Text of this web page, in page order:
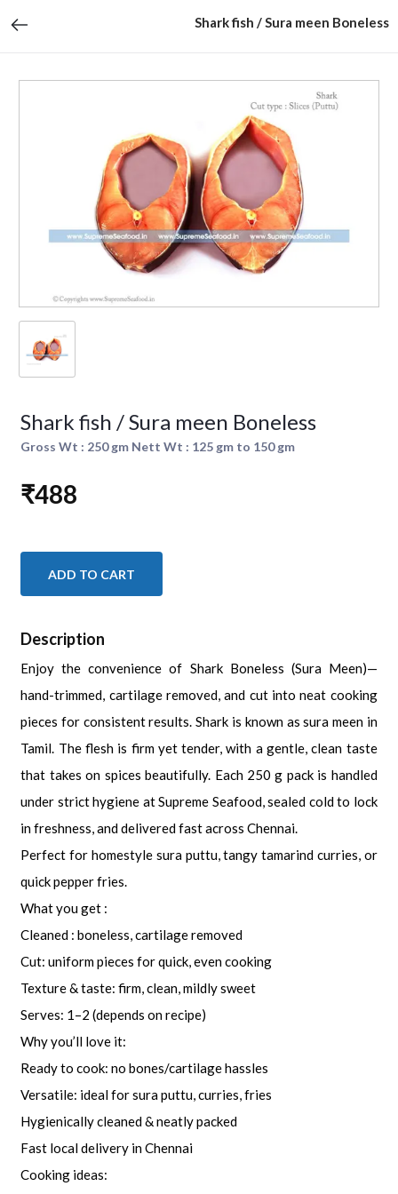
Shark fish / Sura meen Boneless
Shark fish / Sura meen Boneless
Gross Wt : 250 gm Nett Wt : 125 gm to 150 gm
₹488
ADD TO CART
Description
Enjoy the convenience of Shark Boneless (Sura Meen)—
hand-trimmed, cartilage removed, and cut into neat cooking
pieces for consistent results. Shark is known as sura meen in
Tamil. The flesh is firm yet tender, with a gentle, clean taste
that takes on spices beautifully. Each 250 g pack is handled
under strict hygiene at Supreme Seafood, sealed cold to lock
in freshness, and delivered fast across Chennai.
Perfect for homestyle sura puttu, tangy tamarind curries, or
quick pepper fries.
What you get :
Cleaned : boneless, cartilage removed
Cut: uniform pieces for quick, even cooking
Texture & taste: firm, clean, mildly sweet
Serves: 1–2 (depends on recipe)
Why you’ll love it:
Ready to cook: no bones/cartilage hassles
Versatile: ideal for sura puttu, curries, fries
Hygienically cleaned & neatly packed
Fast local delivery in Chennai
Cooking ideas: